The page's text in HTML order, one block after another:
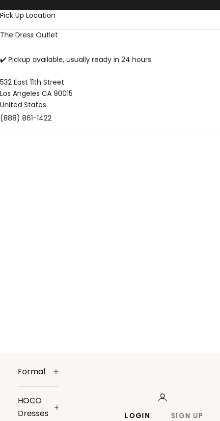
Pick Up Location
The Dress Outlet
✔️ Pickup available, usually ready in 24 hours
532 East 11th Street
Los Angeles CA 90015
United States
(888) 861-1422
LOGIN SIGN UP
Formal
HOCO
Dresses